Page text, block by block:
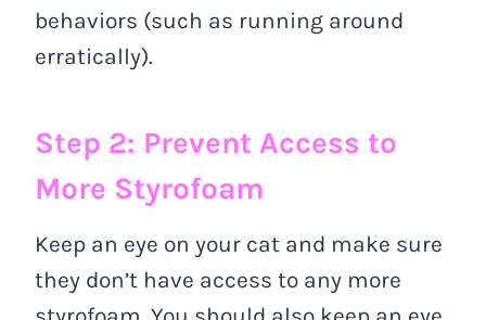
behaviors (such as running around
erratically).
Step 2: Prevent Access to
More Styrofoam
Keep an eye on your cat and make sure
they don’t have access to any more